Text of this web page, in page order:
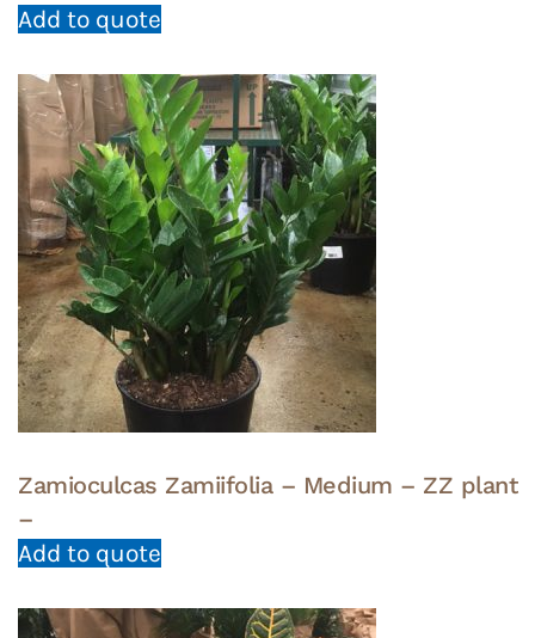
Add to quote
Zamioculcas Zamiifolia – Medium – ZZ plant
–
Add to quote